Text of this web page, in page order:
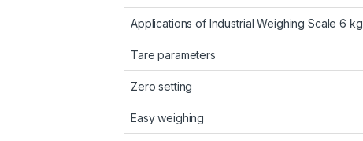
Applications of Industrial Weighing Scale 6 kg
Tare parameters
Zero setting
Easy weighing